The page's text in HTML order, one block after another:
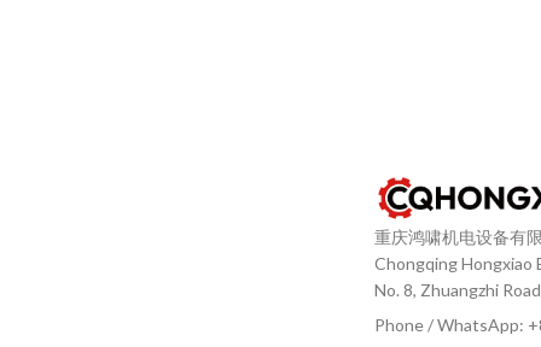
重庆鸿啸机电设备有
Chongqing Hongxiao
No. 8, Zhuangzhi
Phone / WhatsApp: